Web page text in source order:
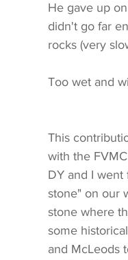
He gave up
didn't go far
rocks (very
Too wet and
This
with the
DY and I
stone" on our
stone where
some
and McLeods